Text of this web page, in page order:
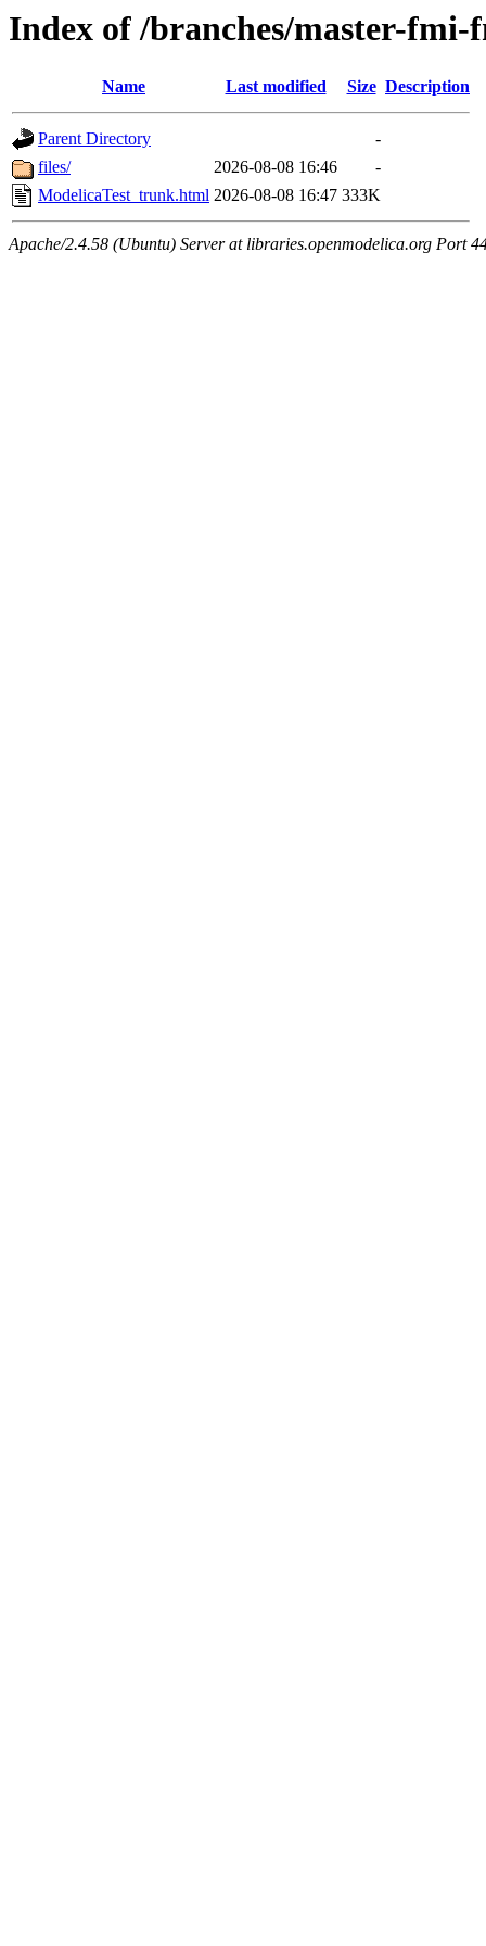
Index of /branches/master-
Name Last modified Size Description
Parent Directory
-
files/
2026-08-08 16:46
-
ModelicaTest_trunk.html 2026-08-08 16:47 333K
Apache/2.4.58 (Ubuntu) Server at libraries.openmodelica.org Port